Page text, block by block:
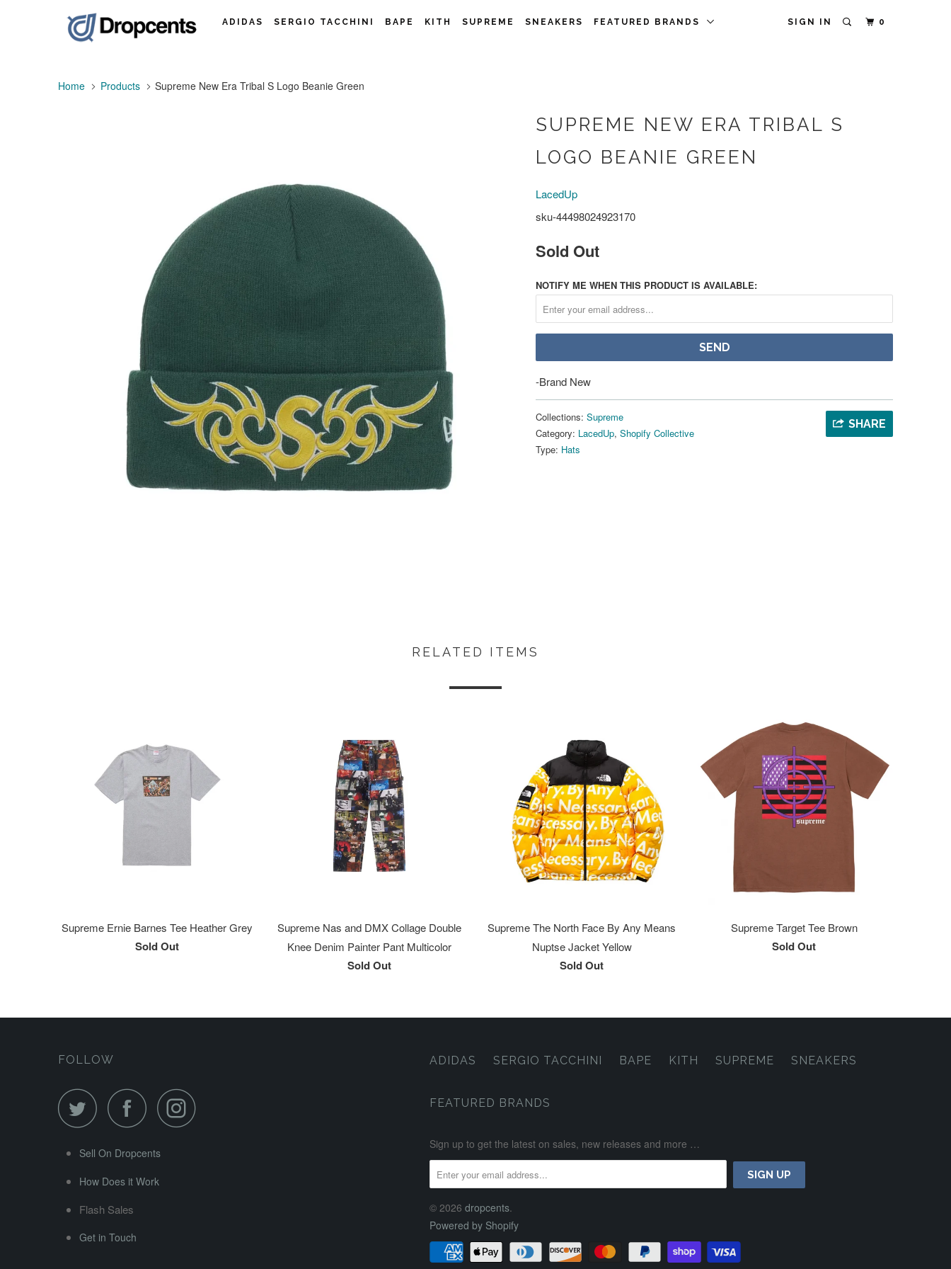
SIGN IN 0
ADIDAS SERGIO TACCHINI BAPE KITH SUPREME SNEAKERS FEATURED BRANDS
Home Products Supreme New Era Tribal S Logo Beanie Green
SUPREME NEW ERA TRIBAL S
LOGO BEANIE GREEN
LacedUp
sku-44498024923170
Sold Out
NOTIFY ME WHEN THIS PRODUCT IS AVAILABLE:
-Brand New
SHARE
Collections: Supreme
Category: LacedUp, Shopify Collective
Type: Hats
RELATED ITEMS
Supreme Ernie Barnes Tee Heather Grey
Sold Out
Supreme Nas and DMX Collage Double
Knee Denim Painter Pant Multicolor
Sold Out
Supreme The North Face By Any Means
Nuptse Jacket Yellow
Sold Out
Supreme Target Tee Brown
Sold Out
FOLLOW
Sell On Dropcents
How Does it Work
Flash Sales
Get in Touch
ADIDAS SERGIO TACCHINI BAPE KITH SUPREME SNEAKERS
FEATURED BRANDS
Sign up to get the latest on sales, new releases and more …
© 2026 dropcents.
Powered by Shopify